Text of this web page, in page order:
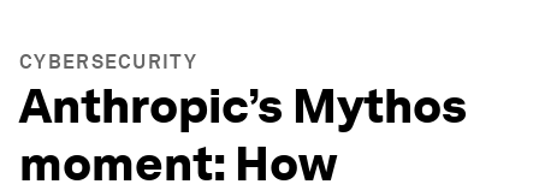
CYBERSECURITY
Anthropic’s Mythos
moment: How